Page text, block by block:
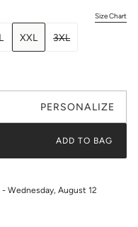
Size Chart
XXL 3XL
PERSONALIZE
ADD TO BAG
Wednesday, August 12